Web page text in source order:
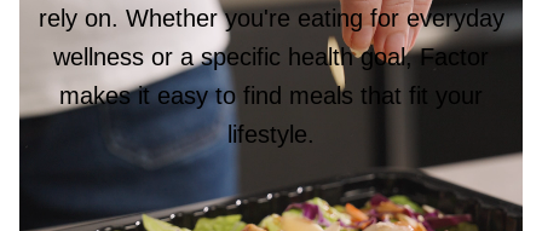
rely on. Whether you're eating for everyday
wellness or a specific health goal, Factor
makes it easy to find meals that fit your
lifestyle.